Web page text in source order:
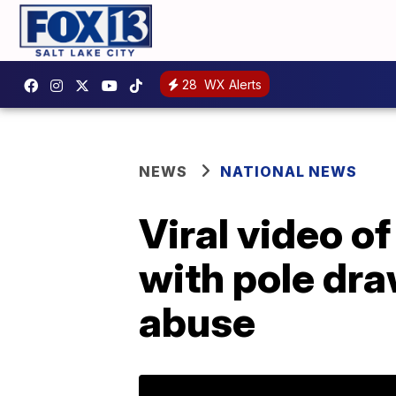
28 WX Alerts
NEWS NATIONAL NEWS
Viral video
with pole
abuse